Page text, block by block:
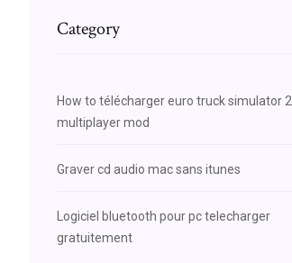
Category
How to télécharger euro truck simulator 2
multiplayer mod
Graver cd audio mac sans itunes
Logiciel bluetooth pour pc telecharger
gratuitement